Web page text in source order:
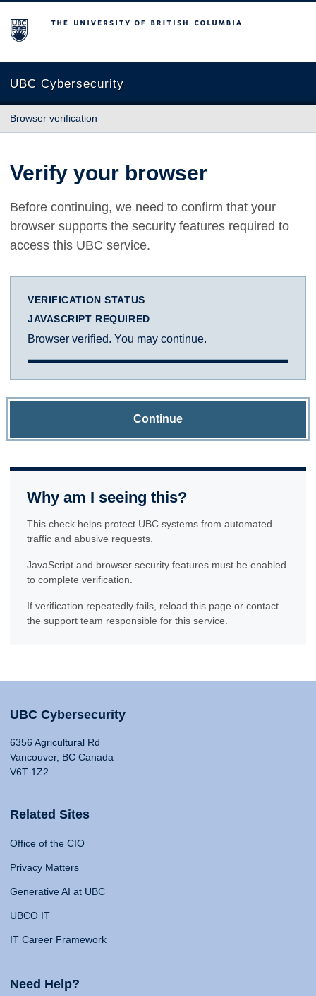
The University of British Columbia
UBC Cybersecurity
Browser verification
Verify your browser
Before continuing, we need to confirm that your
browser supports the security features required to
access this UBC service.
VERIFICATION STATUS
JAVASCRIPT REQUIRED
Browser verified. You may continue.
Continue
Why am I seeing this?
This check helps protect UBC systems from automated
traffic and abusive requests.
JavaScript and browser security features must be enabled
to complete verification.
If verification repeatedly fails, reload this page or contact
the support team responsible for this service.
UBC Cybersecurity
6356 Agricultural Rd
Vancouver, BC Canada
V6T 1Z2
Related Sites
Office of the CIO
Privacy Matters
Generative AI at UBC
UBCO IT
IT Career Framework
Need Help?